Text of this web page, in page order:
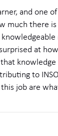
and one
much there
at
to
job are